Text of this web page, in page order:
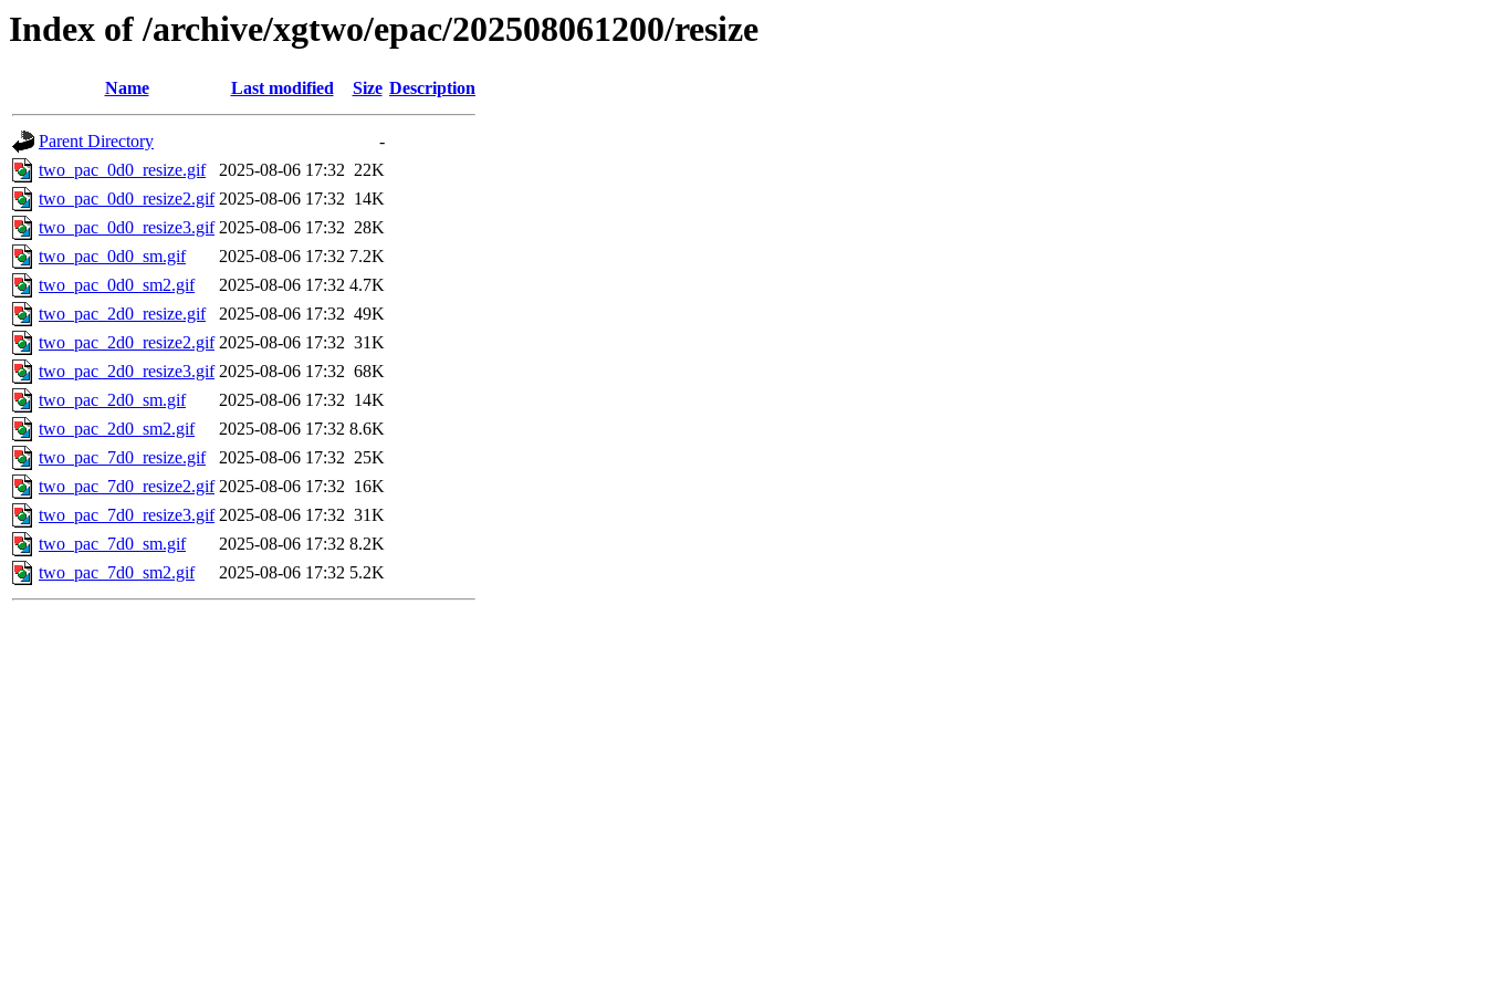
Index of /archive/xgtwo/epac/202508061200/resize
Name Last modified Size Description
Parent Directory
-
two_pac_0d0_resize.gif
2025-08-06 17:32 22K
two_pac_0d0_resize2.gif 2025-08-06 17:32 14K
two_pac_0d0_resize3.gif 2025-08-06 17:32 28K
two_pac_0d0_sm.gif
2025-08-06 17:32 7.2K
two_pac_0d0_sm2.gif
2025-08-06 17:32 4.7K
two_pac_2d0_resize.gif
2025-08-06 17:32 49K
two_pac_2d0_resize2.gif 2025-08-06 17:32 31K
two_pac_2d0_resize3.gif 2025-08-06 17:32 68K
two_pac_2d0_sm.gif
2025-08-06 17:32 14K
two_pac_2d0_sm2.gif
2025-08-06 17:32 8.6K
two_pac_7d0_resize.gif
2025-08-06 17:32 25K
two_pac_7d0_resize2.gif 2025-08-06 17:32 16K
two_pac_7d0_resize3.gif 2025-08-06 17:32 31K
two_pac_7d0_sm.gif
2025-08-06 17:32 8.2K
two_pac_7d0_sm2.gif
2025-08-06 17:32 5.2K